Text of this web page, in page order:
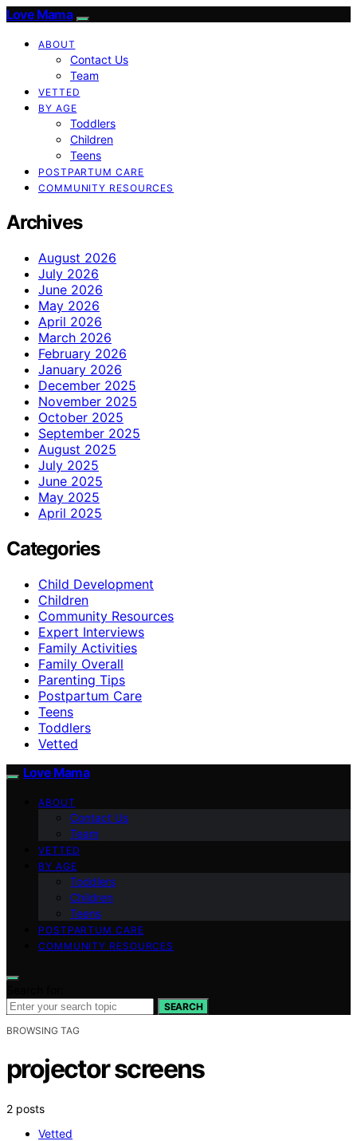
Love Mama
ABOUT
Contact Us
Team
VETTED
BY AGE
Toddlers
Children
Teens
POSTPARTUM CARE
COMMUNITY RESOURCES
Archives
August 2026
July 2026
June 2026
May 2026
April 2026
March 2026
February 2026
January 2026
December 2025
November 2025
October 2025
September 2025
August 2025
July 2025
June 2025
May 2025
April 2025
Categories
Child Development
Children
Community Resources
Expert Interviews
Family Activities
Family Overall
Parenting Tips
Postpartum Care
Teens
Toddlers
Vetted
Love Mama
ABOUT
Contact Us
Team
VETTED
BY AGE
Toddlers
Children
Teens
POSTPARTUM CARE
COMMUNITY RESOURCES
SEARCH
BROWSING TAG
projector screens
2 posts
Vetted